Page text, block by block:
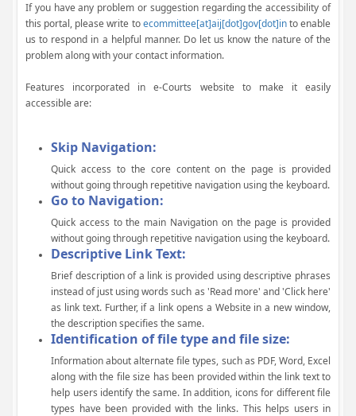
If you have any problem or suggestion regarding the accessibility of
this portal, please write toecommittee[at]aij[dot]gov[dot]into enable
us to respond in a helpful manner. Do let us know the nature of the
problem along with your contact information.
Features incorporated in e-Courts website to make it easily
accessible are:
Skip Navigation:
Quick access to the core content on the page is provided
without going through repetitive navigation using the keyboard.
Go to Navigation:
Quick access to the main Navigation on the page is provided
without going through repetitive navigation using the keyboard.
Descriptive Link Text:
Brief description of a link is provided using descriptive phrases
instead of just using words such as 'Read more' and 'Click here'
as link text. Further, if a link opens a Website in a new window,
the description specifies the same.
Identification of file type and file size:
Information about alternate file types, such as PDF, Word, Excel
along with the file size has been provided within the link text to
help users identify the same. In addition, icons for different file
types have been provided with the links. This helps users in